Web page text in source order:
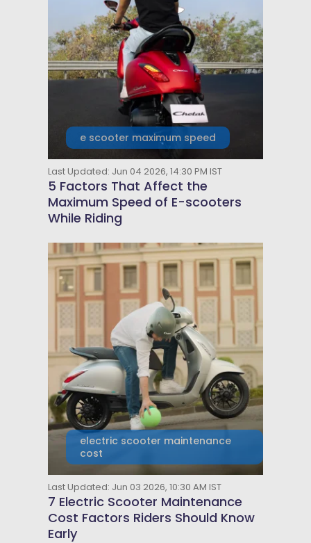
e scooter maximum speed
Last Updated: Jun 04 2026, 14:30 PM IST
5 Factors That Affect the
Maximum Speed of E-scooters
While Riding
electric scooter maintenance
cost
Last Updated: Jun 03 2026, 10:30 AM IST
7 Electric Scooter Maintenance
Cost Factors Riders Should Know
Early